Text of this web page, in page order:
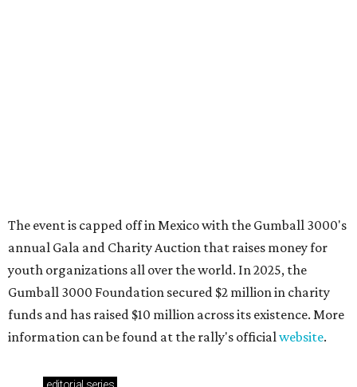
Where to shop in Austin: New consignment,
markets, and Texas scents
Where to Shop in Austin: A combination coffee
shop-boutique and more
Where to shop in Austin: 10 markets and new